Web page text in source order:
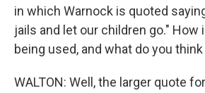
in which Warnock is quoted
jails and let our children go." How
being used, and what do you
WALTON: Well, the larger quote